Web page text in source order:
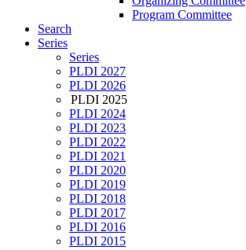
Program Committee
Search
Series
Series
PLDI 2027
PLDI 2026
PLDI 2025
PLDI 2024
PLDI 2023
PLDI 2022
PLDI 2021
PLDI 2020
PLDI 2019
PLDI 2018
PLDI 2017
PLDI 2016
PLDI 2015